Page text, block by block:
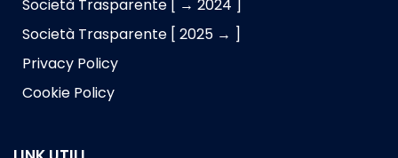
Società Trasparente [ → 2024 ]
Società Trasparente [ 2025 → ]
Privacy Policy
Cookie Policy